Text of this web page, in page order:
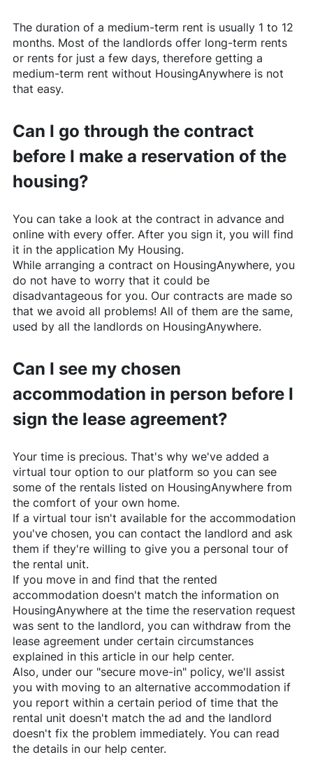
The duration of a medium-term rent is usually 1 to 12
months. Most of the landlords offer long-term rents
or rents for just a few days, therefore getting a
medium-term rent without HousingAnywhereis not
that easy.
Can I go through the contract
before I make a reservation of the
housing?
You can take a look at the contract in advance and
online with every offer. After you sign it, you will find
it in the application My Housing.
While arranging a contract on HousingAnywhere, you
do not have to worry that it could be
disadvantageous for you. Our contracts are made so
that we avoid all problems! All of them are the same,
used by all the landlords on HousingAnywhere.
Can I see my chosen
accommodation in person before I
sign the lease agreement?
Your time is precious. That's why we've added a
virtual tour option to our platform so you can see
some of the rentals listed on HousingAnywhere from
the comfort of your own home.
If a virtual tour isn't available for the accommodation
you've chosen, you can contact the landlord and ask
them if they're willing to give you a personal tour of
the rental unit.
If you move in and find that the rented
accommodation doesn't match the information on
HousingAnywhereat the time the reservation request
was sent to the landlord, you can withdraw from the
lease agreement under certain circumstances
explained in this article in our help center.
Also, under our "secure move-in" policy, we'll assist
you with moving to an alternative accommodation if
you report within a certain period of time that the
rental unit doesn't match the ad and the landlord
doesn't fix the problem immediately. You can read
the details in our help center.